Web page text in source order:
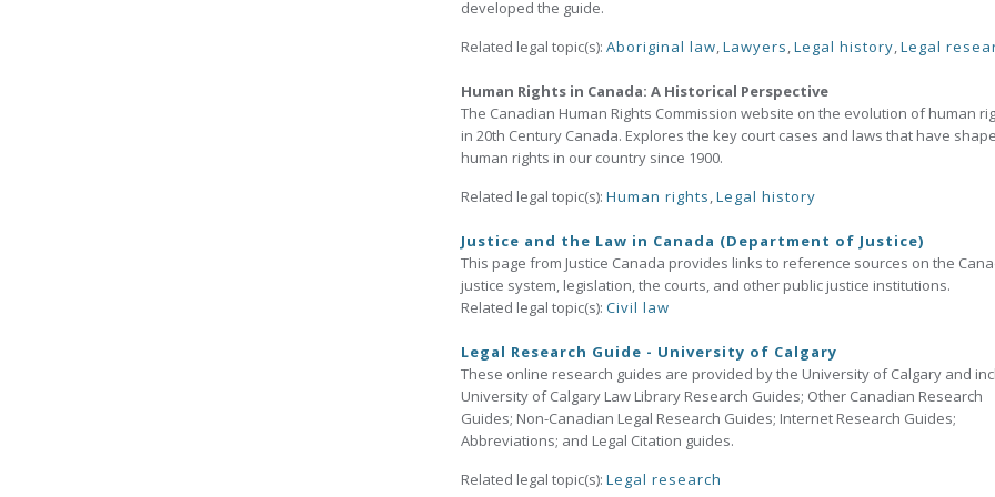
developed the guide.
Related legal topic(s): Aboriginal law,Lawyers,Legal history,Legal
Human Rights in Canada: A Historical Perspective
The Canadian Human Rights Commission website on the evolution of human
in 20th Century Canada. Explores the key court cases and laws that have
human rights in our country since 1900.
Related legal topic(s): Human rights,Legal history
Justice and the Law in Canada (Department of Justice)
This page from Justice Canada provides links to reference sources on the
justice system, legislation, the courts, and other public justice institutions.
Related legal topic(s): Civil law
Legal Research Guide - University of Calgary
These online research guides are provided by the University of Calgary and
University of Calgary Law Library Research Guides; Other Canadian Research
Guides; Non-Canadian Legal Research Guides; Internet Research Guides;
Abbreviations; and Legal Citation guides.
Related legal topic(s): Legal research